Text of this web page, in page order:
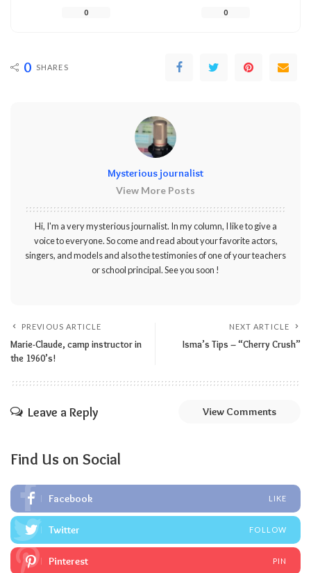
0 0
0 SHARES
Mysterious journalist
View More Posts
Hi, I'm a very mysterious journalist. In my column, I like to give a
voice to everyone. So come and read about your favorite actors,
singers, and models and also the testimonies of one of your teachers
or school principal. See you soon !
PREVIOUS ARTICLE
Marie-Claude, camp instructor in
the 1960’s!
NEXT ARTICLE
Isma’s Tips – “Cherry Crush”
Leave a Reply View Comments
Find Us on Social
Facebook LIKE
Twitter FOLLOW
Pinterest PIN